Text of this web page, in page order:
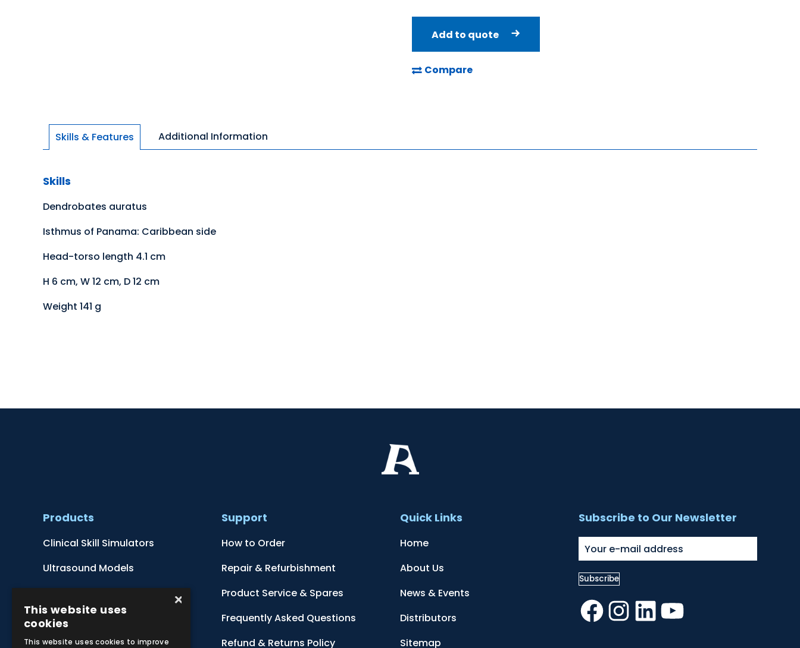
Add to quote
Compare
Skills & Features Additional Information
Skills
Dendrobates auratus
Isthmus of Panama: Caribbean side
Head-torso length 4.1 cm
H 6 cm, W 12 cm, D 12 cm
Weight 141 g
Products
Clinical Skill Simulators
Ultrasound Models
Botanical Models
Zoological Models
Support
How to Order
Repair & Refurbishment
Product Service & Spares
Frequently Asked Questions
Refund & Returns Policy
Quick Links
Home
About Us
News & Events
Distributors
Sitemap
Subscribe to Our Newsletter
Facebook
Instagram
LinkedInYouTube
×
This website uses
cookies
This website uses cookies to improve